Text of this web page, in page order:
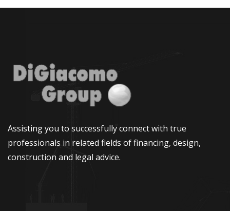
Assisting you to successfully connect with true
professionals in related fields of financing, design,
construction and legal advice.